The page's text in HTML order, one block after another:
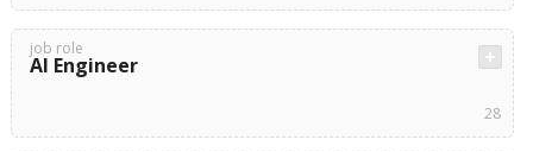
job role
AI Engineer
28